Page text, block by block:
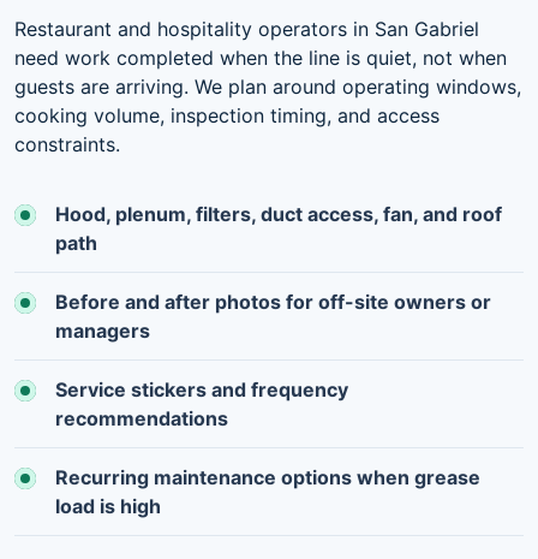
Restaurant and hospitality operators in San Gabriel
need work completed when the line is quiet, not when
guests are arriving. We plan around operating windows,
cooking volume, inspection timing, and access
constraints.
Hood, plenum, filters, duct access, fan, and roof
path
Before and after photos for off-site owners or
managers
Service stickers and frequency
recommendations
Recurring maintenance options when grease
load is high